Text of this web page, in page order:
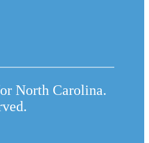
North Carolina.